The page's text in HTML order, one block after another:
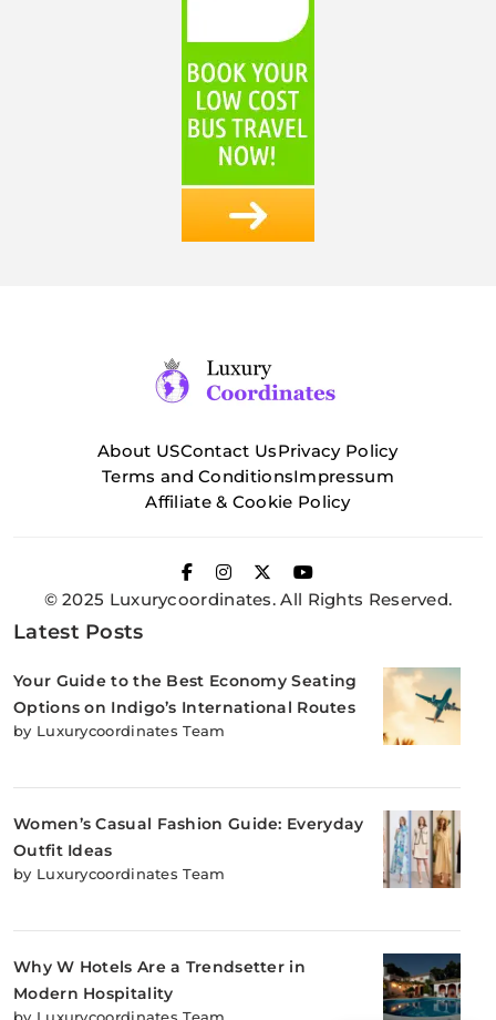
About USContact UsPrivacy Policy
Terms and ConditionsImpressum
Affiliate & Cookie Policy
© 2025 Luxurycoordinates. All Rights Reserved.
Latest Posts
Your Guide to the Best Economy Seating
Options on Indigo’s International Routes
by Luxurycoordinates Team
Women’s Casual Fashion Guide: Everyday
Outfit Ideas
by Luxurycoordinates Team
Why W Hotels Are a Trendsetter in
Modern Hospitality